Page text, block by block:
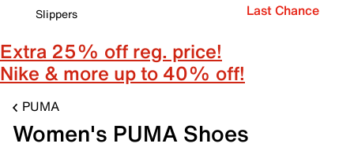
Slippers
Last Chance
Extra 25% off reg. price!
Nike & more up to 40% off!
PUMA
Women's PUMA Shoes